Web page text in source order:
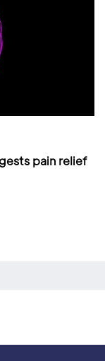
pain relief